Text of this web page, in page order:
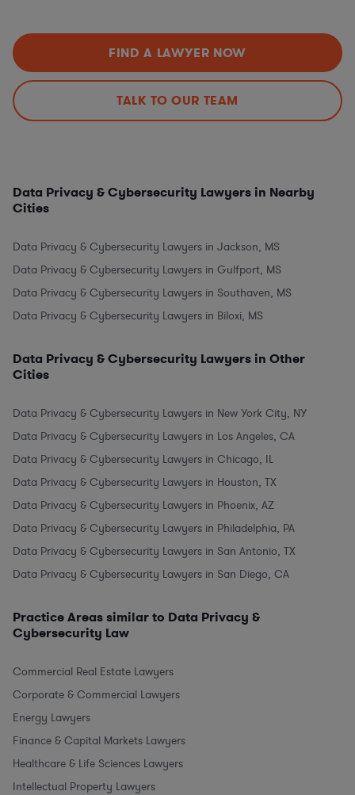
FIND A LAWYER NOW
TALK TO OUR TEAM
Data Privacy & Cybersecurity Lawyers in Nearby
Cities
Data Privacy & Cybersecurity Lawyers in Jackson, MS
Data Privacy & Cybersecurity Lawyers in Gulfport, MS
Data Privacy & Cybersecurity Lawyers in Southaven, MS
Data Privacy & Cybersecurity Lawyers in Biloxi, MS
Data Privacy & Cybersecurity Lawyers in Other
Cities
Data Privacy & Cybersecurity Lawyers in New York City, NY
Data Privacy & Cybersecurity Lawyers in Los Angeles, CA
Data Privacy & Cybersecurity Lawyers in Chicago, IL
Data Privacy & Cybersecurity Lawyers in Houston, TX
Data Privacy & Cybersecurity Lawyers in Phoenix, AZ
Data Privacy & Cybersecurity Lawyers in Philadelphia, PA
Data Privacy & Cybersecurity Lawyers in San Antonio, TX
Data Privacy & Cybersecurity Lawyers in San Diego, CA
Practice Areas similar to Data Privacy &
Cybersecurity Law
Commercial Real Estate Lawyers
Corporate & Commercial Lawyers
Energy Lawyers
Finance & Capital Markets Lawyers
Healthcare & Life Sciences Lawyers
Intellectual Property Lawyers